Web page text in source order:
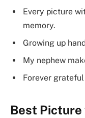
Every picture
memory.
Growing up
My nephew
Forever
Best